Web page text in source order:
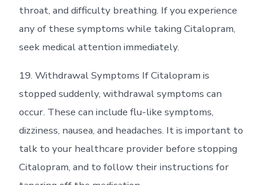
throat, and difficulty breathing. If you experience
any of these symptoms while taking Citalopram,
seek medical attention immediately.
19. Withdrawal Symptoms If Citalopram is
stopped suddenly, withdrawal symptoms can
occur. These can include flu-like symptoms,
dizziness, nausea, and headaches. It is important to
talk to your healthcare provider before stopping
Citalopram, and to follow their instructions for